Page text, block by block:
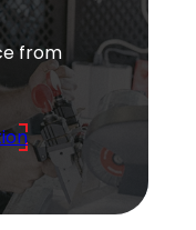
from